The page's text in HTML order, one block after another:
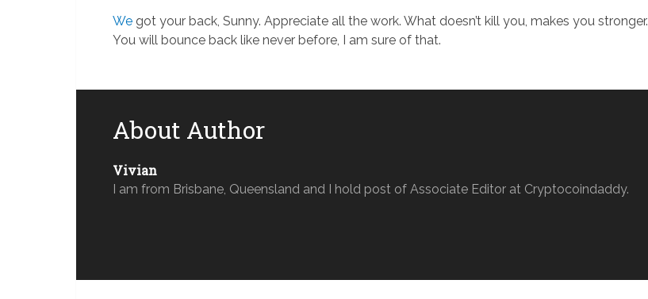
We got your back, Sunny. Appreciate all the work. What doesn’t kill you, makes you stronger.
You will bounce back like never before, I am sure of that.
About Author
Vivian
I am from Brisbane, Queensland and I hold post of Associate Editor at Cryptocoindaddy.